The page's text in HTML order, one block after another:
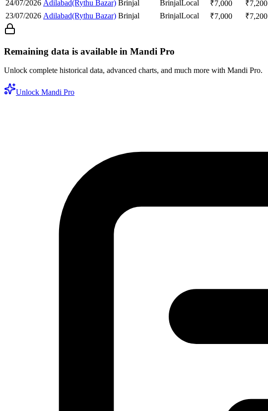
24/07/2026 Adilabad(Rythu Bazar) Brinjal BrinjalLocal ₹7,000 ₹7,200
23/07/2026 Adilabad(Rythu Bazar) Brinjal BrinjalLocal ₹7,000 ₹7,200
Remaining data is available in Mandi Pro
Unlock complete historical data, advanced charts, and much more with Mandi Pro.
Unlock Mandi Pro